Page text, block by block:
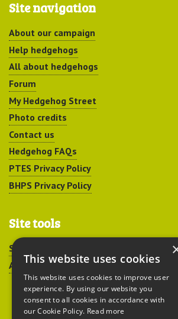
Site navigation
About our campaign
Help hedgehogs
All about hedgehogs
Forum
My Hedgehog Street
Photo credits
Contact us
Hedgehog FAQs
PTES Privacy Policy
BHPS Privacy Policy
Site tools
Sitemap
Accessibility
This website uses cookies
This website uses cookies to improve user
experience. By using our website you
consent to all cookies in accordance with
our Cookie Policy. Read more